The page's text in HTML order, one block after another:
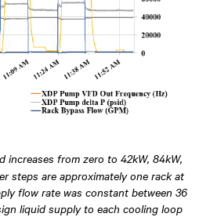
increases from zero to 42kW, 84kW,
steps are approximately one rack at
flow rate was constant between 36
liquid supply to each cooling loop